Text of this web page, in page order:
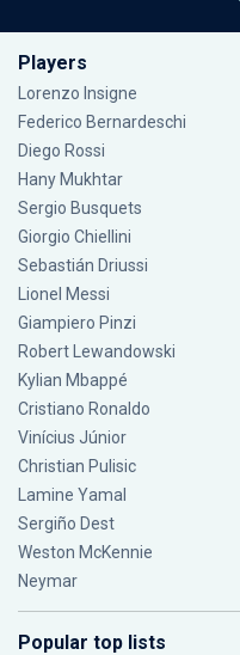
Players
Lorenzo Insigne
Federico Bernardeschi
Diego Rossi
Hany Mukhtar
Sergio Busquets
Giorgio Chiellini
Sebastián Driussi
Lionel Messi
Giampiero Pinzi
Robert Lewandowski
Kylian Mbappé
Cristiano Ronaldo
Vinícius Júnior
Christian Pulisic
Lamine Yamal
Sergiño Dest
Weston McKennie
Neymar
Popular top lists